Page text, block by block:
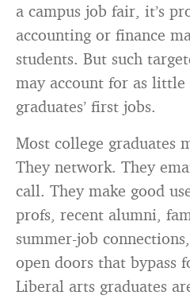
a campus job fair, it’s
accounting or finance
students. But such
may account for as little
graduates’ first jobs.
Most college graduates
They network. They
call. They make good
profs, recent alumni,
summer-job
open doors that bypass
Liberal arts graduates